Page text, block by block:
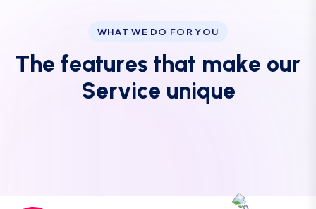
WHAT WE DO FOR YOU
The features that make our
Service unique